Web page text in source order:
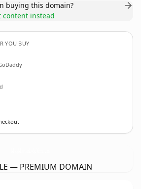
buying this domain?
content instead
YOU BUY
— PREMIUM DOMAIN